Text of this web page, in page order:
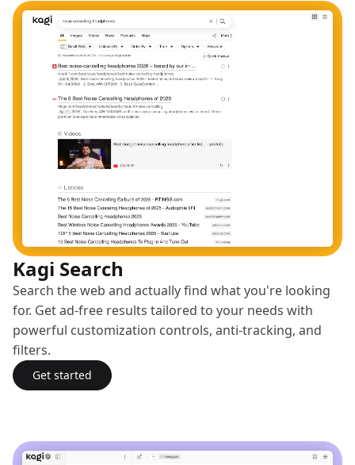
Kagi Search
Search the web and actually find what you're looking
for. Get ad-free results tailored to your needs with
powerful customization controls, anti-tracking, and
filters.
Get startedwith Kagi Search
(opens in a new tab)